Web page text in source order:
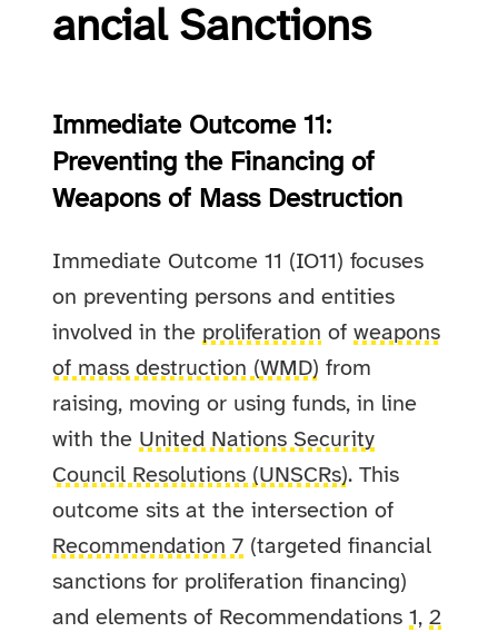
an­cial Sanc­tions
Immediate Outcome 11:
Preventing the Financing of
Weapons of Mass Destruction
Immediate Outcome 11 (IO11) focuses
on preventing persons and entities
involved in the proliferation ofweapons
of mass destruction (WMD) from
raising, moving or using funds, in line
with the United Nations Security
Council Resolutions (UNSCRs). This
outcome sits at the intersection of
Recommendation 7 (targeted financial
sanctions for proliferation financing)
and elements of Recommendations1,2